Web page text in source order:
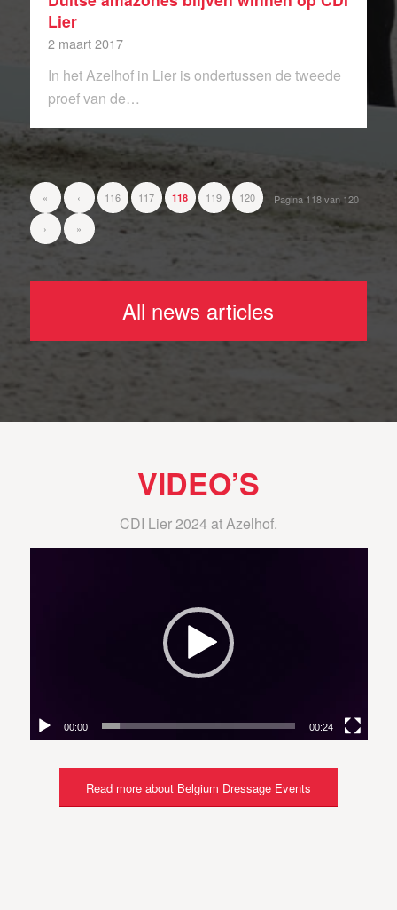
Lier
2 maart 2017
In het Azelhof in Lier is ondertussen de tweede
proef van de…
Pagina 118 van 120
« ‹ 116 117 118 119 120
› »
All news articles
VIDEO’S
CDI Lier 2024 at Azelhof.
00:00 00:24
Read more about Belgium Dressage Events